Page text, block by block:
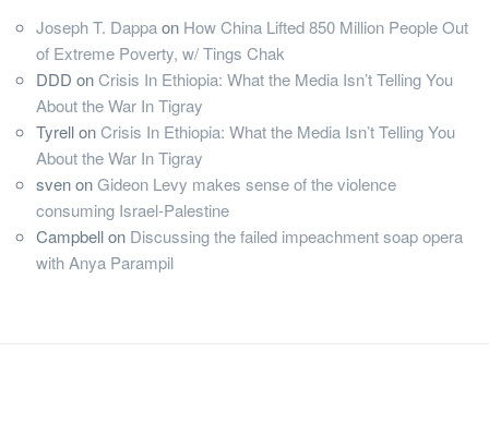
Joseph T. Dappaon How China Lifted 850 Million People Out
of Extreme Poverty, w/ Tings Chak
DDD onCrisis In Ethiopia: What the Media Isn’t Telling You
About the War In Tigray
TyrellonCrisis In Ethiopia: What the Media Isn’t Telling You
About the War In Tigray
svenonGideon Levy makes sense of the violence
consuming Israel-Palestine
Campbellon Discussing the failed impeachment soap opera
with Anya Parampil